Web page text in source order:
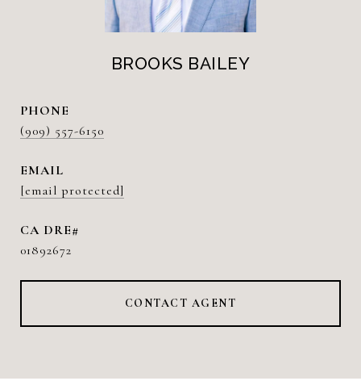
BROOKS BAILEY
PHONE
(909) 557-6150
EMAIL
[email protected]
01892672
CONTACT AGENT